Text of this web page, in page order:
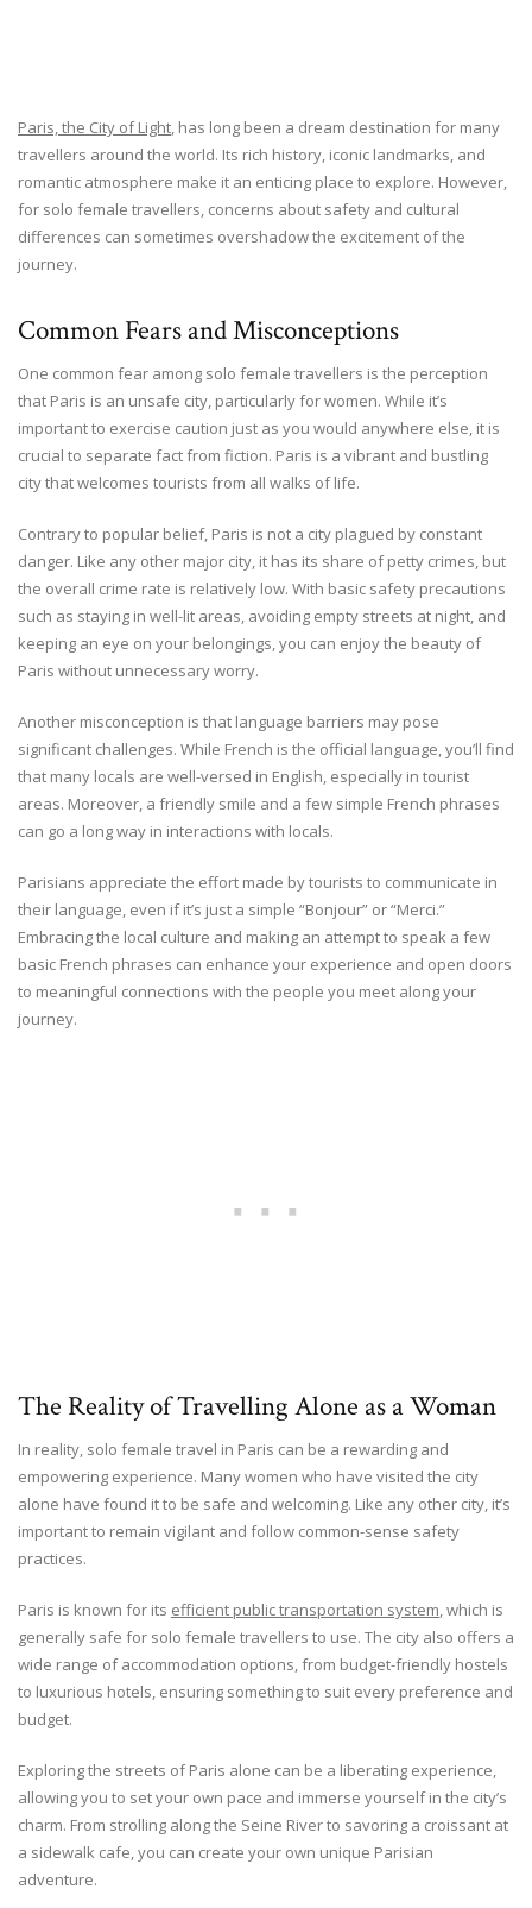
Paris, the City of Light, has long been a dream destination for many
travellers around the world. Its rich history, iconic landmarks, and
romantic atmosphere make it an enticing place to explore. However,
for solo female travellers, concerns about safety and cultural
differences can sometimes overshadow the excitement of the
journey.
Common Fears and Misconceptions
One common fear among solo female travellers is the perception
that Paris is an unsafe city, particularly for women. While it’s
important to exercise caution just as you would anywhere else, it is
crucial to separate fact from fiction. Paris is a vibrant and bustling
city that welcomes tourists from all walks of life.
Contrary to popular belief, Paris is not a city plagued by constant
danger. Like any other major city, it has its share of petty crimes, but
the overall crime rate is relatively low. With basic safety precautions
such as staying in well-lit areas, avoiding empty streets at night, and
keeping an eye on your belongings, you can enjoy the beauty of
Paris without unnecessary worry.
Another misconception is that language barriers may pose
significant challenges. While French is the official language, you’ll find
that many locals are well-versed in English, especially in tourist
areas. Moreover, a friendly smile and a few simple French phrases
can go a long way in interactions with locals.
Parisians appreciate the effort made by tourists to communicate in
their language, even if it’s just a simple “Bonjour” or “Merci.”
Embracing the local culture and making an attempt to speak a few
basic French phrases can enhance your experience and open doors
to meaningful connections with the people you meet along your
journey.
The Reality of Travelling Alone as a Woman
In reality, solo female travel in Paris can be a rewarding and
empowering experience. Many women who have visited the city
alone have found it to be safe and welcoming. Like any other city, it’s
important to remain vigilant and follow common-sense safety
practices.
Paris is known for its efficient public transportation system, which is
generally safe for solo female travellers to use. The city also offers a
wide range of accommodation options, from budget-friendly hostels
to luxurious hotels, ensuring something to suit every preference and
budget.
Exploring the streets of Paris alone can be a liberating experience,
allowing you to set your own pace and immerse yourself in the city’s
charm. From strolling along the Seine River to savoring a croissant at
a sidewalk cafe, you can create your own unique Parisian
adventure.